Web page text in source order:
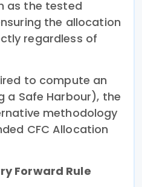
as the tested
the allocation
regardless of
to compute an
a Safe Harbour), the
methodology
CFC Allocation
Forward Rule